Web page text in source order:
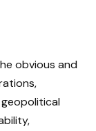
obvious and